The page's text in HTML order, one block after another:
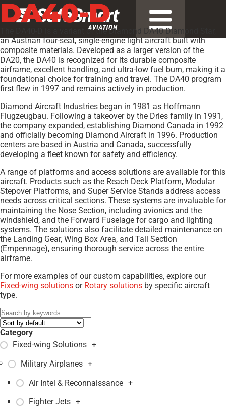
DA40-D
The DA40-D is a variant of the Diamond DA40 Diamond Star,
an Austrian four-seat, single-engine light aircraft built with
composite materials. Developed as a larger version of the
DA20, the DA40 is recognized for its durable composite
airframe, excellent handling, and ultra-low fuel burn, making it a
foundational choice for training and travel. The DA40 program
first flew in 1997 and remains actively in production.
Diamond Aircraft Industries began in 1981 as Hoffmann
Flugzeugbau. Following a takeover by the Dries family in 1991,
the company expanded, establishing Diamond Canada in 1992
and officially becoming Diamond Aircraft in 1996. Production
centers are based in Austria and Canada, successfully
developing a fleet known for safety and efficiency.
A range of platforms and access solutions are available for this
aircraft. Products such as the Reach Deck Platform, Modular
Stepover Platforms, and Super Service Stands address access
needs across critical sections. These systems are invaluable for
maintaining the Nose Section, including avionics and the
windshield, and the Forward Fuselage for cargo and lighting
systems. The solutions also facilitate detailed maintenance on
the Landing Gear, Wing Box Area, and Tail Section
(Empennage), ensuring thorough service across the entire
airframe.
For more examples of our custom capabilities, explore our
Fixed-wing solutions or Rotary solutions by specific aircraft
type.
Category
Fixed-wing Solutions +
Military Airplanes +
Air Intel & Reconnaissance +
Fighter Jets +